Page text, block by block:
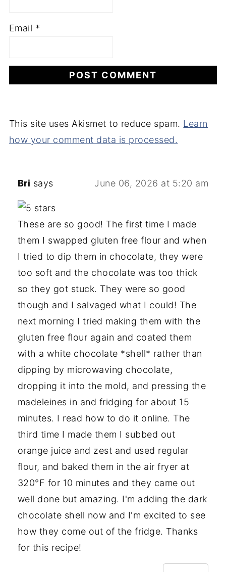
Email *
This site uses Akismet to reduce spam. Learn
how your comment data is processed.
Bri says June 06, 2026 at 5:20 am
These are so good! The first time I made
them I swapped gluten free flour and when
I tried to dip them in chocolate, they were
too soft and the chocolate was too thick
so they got stuck. They were so good
though and I salvaged what I could! The
next morning I tried making them with the
gluten free flour again and coated them
with a white chocolate *shell* rather than
dipping by microwaving chocolate,
dropping it into the mold, and pressing the
madeleines in and fridging for about 15
minutes. I read how to do it online. The
third time I made them I subbed out
orange juice and zest and used regular
flour, and baked them in the air fryer at
320°F for 10 minutes and they came out
well done but amazing. I'm adding the dark
chocolate shell now and I'm excited to see
how they come out of the fridge. Thanks
for this recipe!